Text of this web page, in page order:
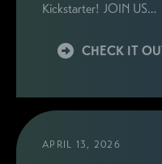
Kickstarter! JOIN US…
CHECK IT
APRIL 13, 2026